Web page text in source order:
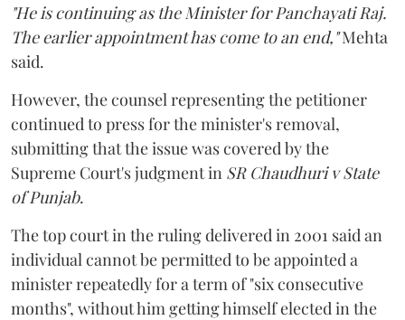
"He is continuing as the Minister for Panchayati Raj.
The earlier appointment has come to an end,"Mehta
said.
However, the counsel representing the petitioner
continued to press for the minister's removal,
submitting that the issue was covered by the
Supreme Court's judgment in SR Chaudhuri v State
of Punjab.
The top court in the ruling delivered in 2001 said an
individual cannot be permitted to be appointed a
minister repeatedly for a term of "six consecutive
months", without him getting himself elected in the